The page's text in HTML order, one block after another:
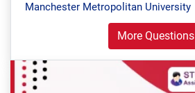
Manchester Metropolitan University
More Questions